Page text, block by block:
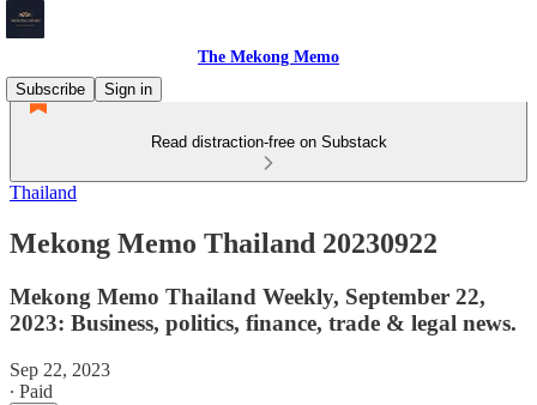
The Mekong Memo
Subscribe
Sign in
Read distraction-free on Substack
Thailand
Mekong Memo Thailand 20230922
Mekong Memo Thailand Weekly, September 22,
2023: Business, politics, finance, trade & legal news.
Sep 22, 2023
∙ Paid